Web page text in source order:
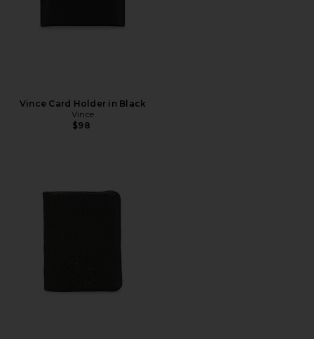
Vince Card Holder in Black
Vince
$98